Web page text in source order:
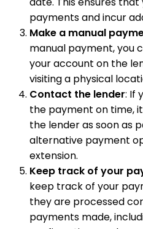
payments and incur
Make a manual
manual payment, you
your account on the
visiting a physical
Contact the lender: If
the payment on time,
the lender as soon as
alternative payment
extension.
Keep track of your
keep track of your
they are processed
payments made,